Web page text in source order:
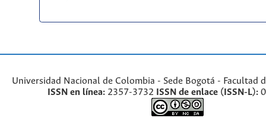
Universidad Nacional de Colombia - Sede Bogotá - Facultad
ISSN en línea: 2357-3732 ISSN de enlace (ISSN-L):